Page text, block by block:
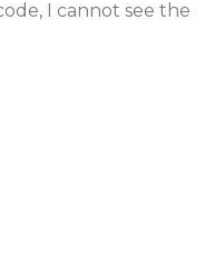
I cannot see the